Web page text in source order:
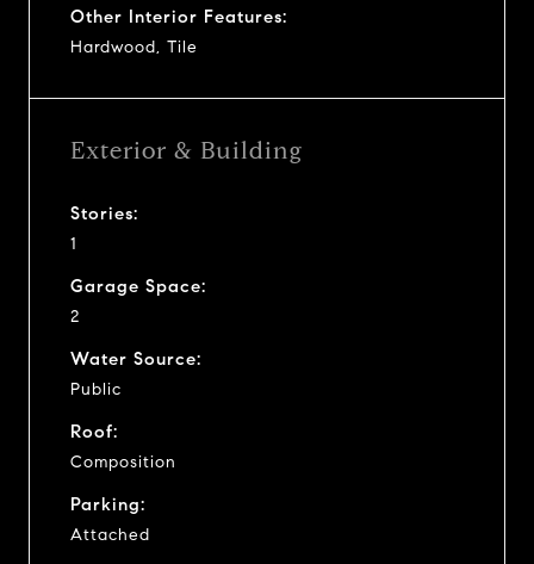
Other Interior Features:
Hardwood, Tile
Exterior & Building
Stories:
1
Garage Space:
2
Water Source:
Public
Roof:
Composition
Parking:
Attached